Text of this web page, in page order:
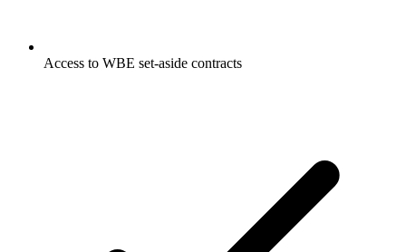
Access to WBE set-aside contracts